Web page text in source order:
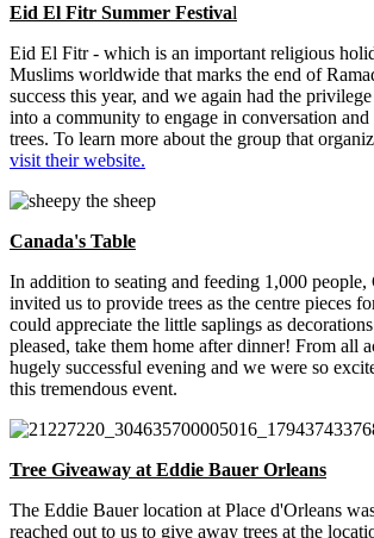
Eid El Fitr Summer Festival
Eid El Fitr - which is an important religious
Muslims worldwide that marks the end of
success this year, and we again had the
into a community to engage in conversation
trees. To learn more about the group that
visit their website.
Canada's Table
In addition to seating and feeding 1,000 people,
invited us to provide trees as the centre pieces
could appreciate the little saplings as
pleased, take them home after dinner! From all
hugely successful evening and we were so
this tremendous event.
Tree Giveaway at Eddie Bauer Orleans
The Eddie Bauer location at Place d'Orleans
reached out to us to give away trees at the